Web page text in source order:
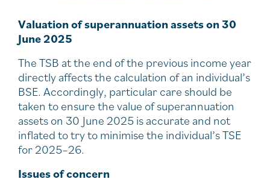
Valuation of superannuation assets on 30
June 2025
The TSB at the end of the previous income year
directly affects the calculation of an individual’s
BSE. Accordingly, particular care should be
taken to ensure the value of superannuation
assets on 30 June 2025 is accurate and not
inflated to try to minimise the individual’s TSE
for 2025–26.
Issues of concern